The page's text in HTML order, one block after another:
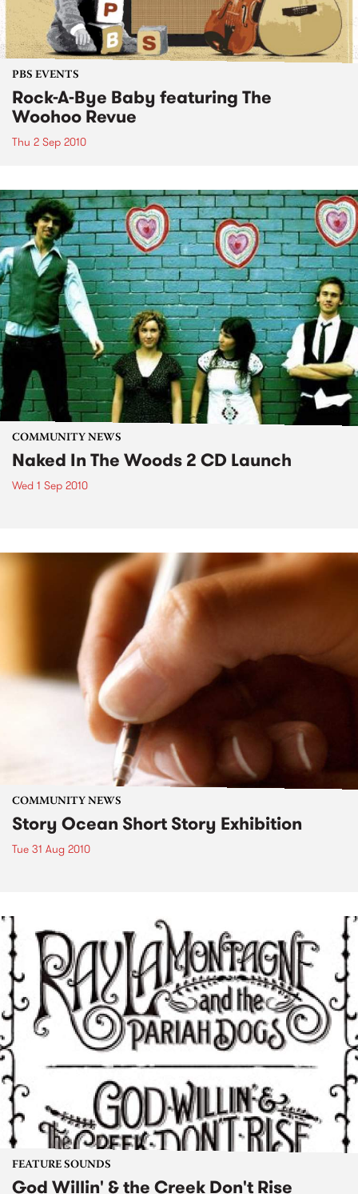
PBS EVENTS
Rock-A-Bye Baby featuring The
Woohoo Revue
Thu 2 Sep 2010
COMMUNITY NEWS
Naked In The Woods 2 CD Launch
Wed 1 Sep 2010
COMMUNITY NEWS
Story Ocean Short Story Exhibition
Tue 31 Aug 2010
FEATURE SOUNDS
God Willin' & the Creek Don't Rise